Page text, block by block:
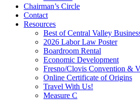
Chairman’s Circle
Contact
Resources
Best of Central Valley
2026 Labor Law Poster
Boardroom Rental
Economic Development
Fresno/Clovis Convention &
Online Certificate of Origins
Travel With Us!
Measure C